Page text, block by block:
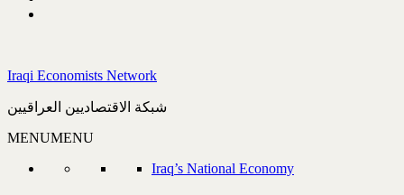
Iraqi Economists Network
شبكة الاقتصاديين العراقيين
MENUMENU
Iraq’s National Economy